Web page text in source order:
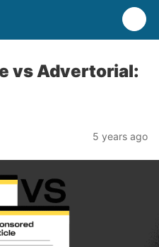
vs Advertorial:
5 years ago